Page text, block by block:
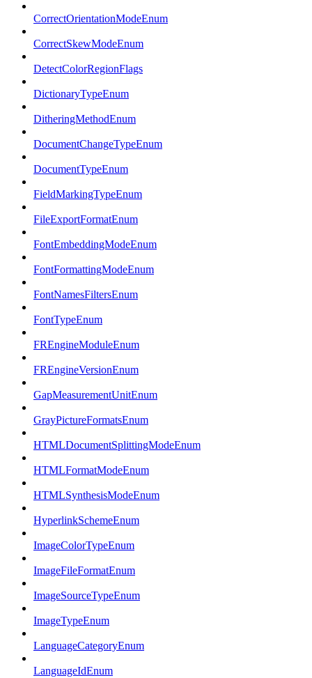
CorrectOrientationModeEnum
CorrectSkewModeEnum
DetectColorRegionFlags
DictionaryTypeEnum
DitheringMethodEnum
DocumentChangeTypeEnum
DocumentTypeEnum
FieldMarkingTypeEnum
FileExportFormatEnum
FontEmbeddingModeEnum
FontFormattingModeEnum
FontNamesFiltersEnum
FontTypeEnum
FREngineModuleEnum
FREngineVersionEnum
GapMeasurementUnitEnum
GrayPictureFormatsEnum
HTMLDocumentSplittingModeEnum
HTMLFormatModeEnum
HTMLSynthesisModeEnum
HyperlinkSchemeEnum
ImageColorTypeEnum
ImageFileFormatEnum
ImageSourceTypeEnum
ImageTypeEnum
LanguageCategoryEnum
LanguageIdEnum